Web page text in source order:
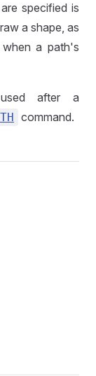
specified is
a shape, as
a path's
after a
command.